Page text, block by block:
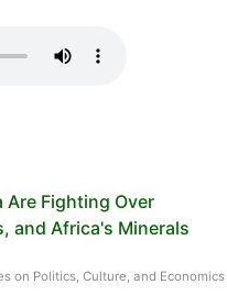
Are Fighting Over
and Africa's Minerals
on Politics, Culture, and Economics